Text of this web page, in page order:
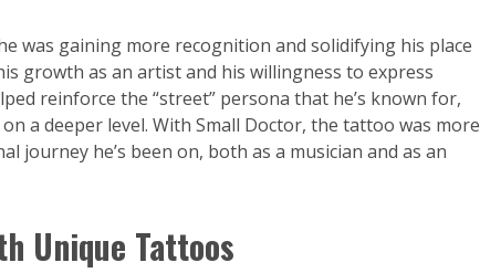
was gaining more recognition and solidifying his place
growth as an artist and his willingness to express
reinforce the “street” persona that he’s known for,
a deeper level. With Small Doctor, the tattoo was more
he’s been on, both as a musician and as an
Unique Tattoos